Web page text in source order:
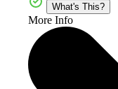
What's This?
More Info